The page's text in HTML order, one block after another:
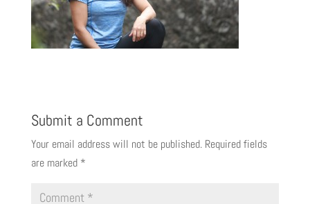
Submit a Comment
Your email address will not be published. Required fields
are marked *